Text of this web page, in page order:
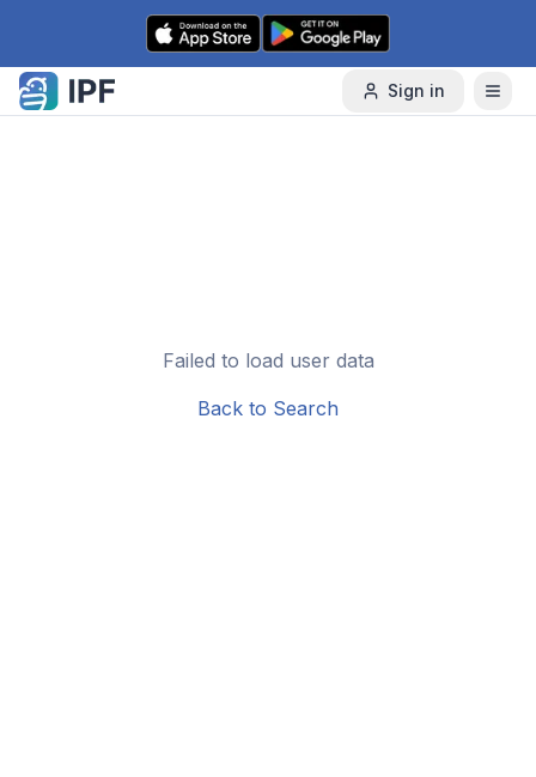
Skip to content
Sign in
Failed to load user data
Back to Search